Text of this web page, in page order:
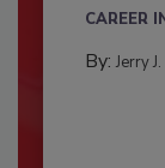
CAREER
By: Jerry